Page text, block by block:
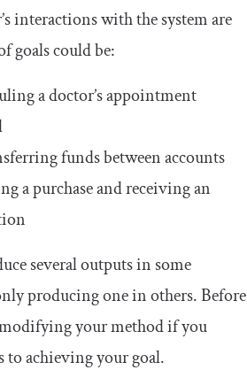
interactions with the system are
goals could be:
a doctor’s appointment
funds between accounts
a purchase and receiving an
several outputs in some
producing one in others. Before
your method if you
to achieving your goal.